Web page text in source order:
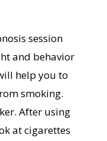
session
and behavior
help you to
smoking.
After using
at cigarettes